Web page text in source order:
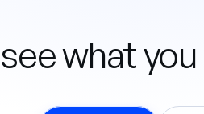
what